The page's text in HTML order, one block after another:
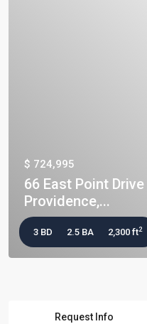
$ 724,995
66 East Point
Providence,...
3 BD 2.5 BA 2,300 ft2
Request Info